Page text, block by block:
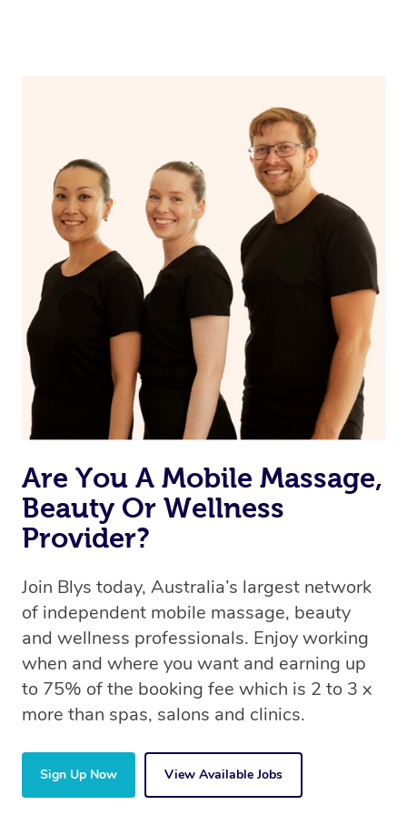
Are You A Mobile Massage,
Beauty Or Wellness
Provider?
Join Blys today, Australia’s largest network
of independent mobile massage, beauty
and wellness professionals. Enjoy working
when and where you want and earning up
to 75% of the booking fee which is 2 to 3 x
more than spas, salons and clinics.
Sign Up Now View Available Jobs